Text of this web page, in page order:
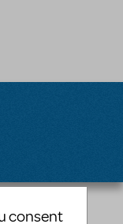
consent